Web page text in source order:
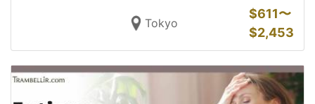
Tokyo
$611〜
$2,453